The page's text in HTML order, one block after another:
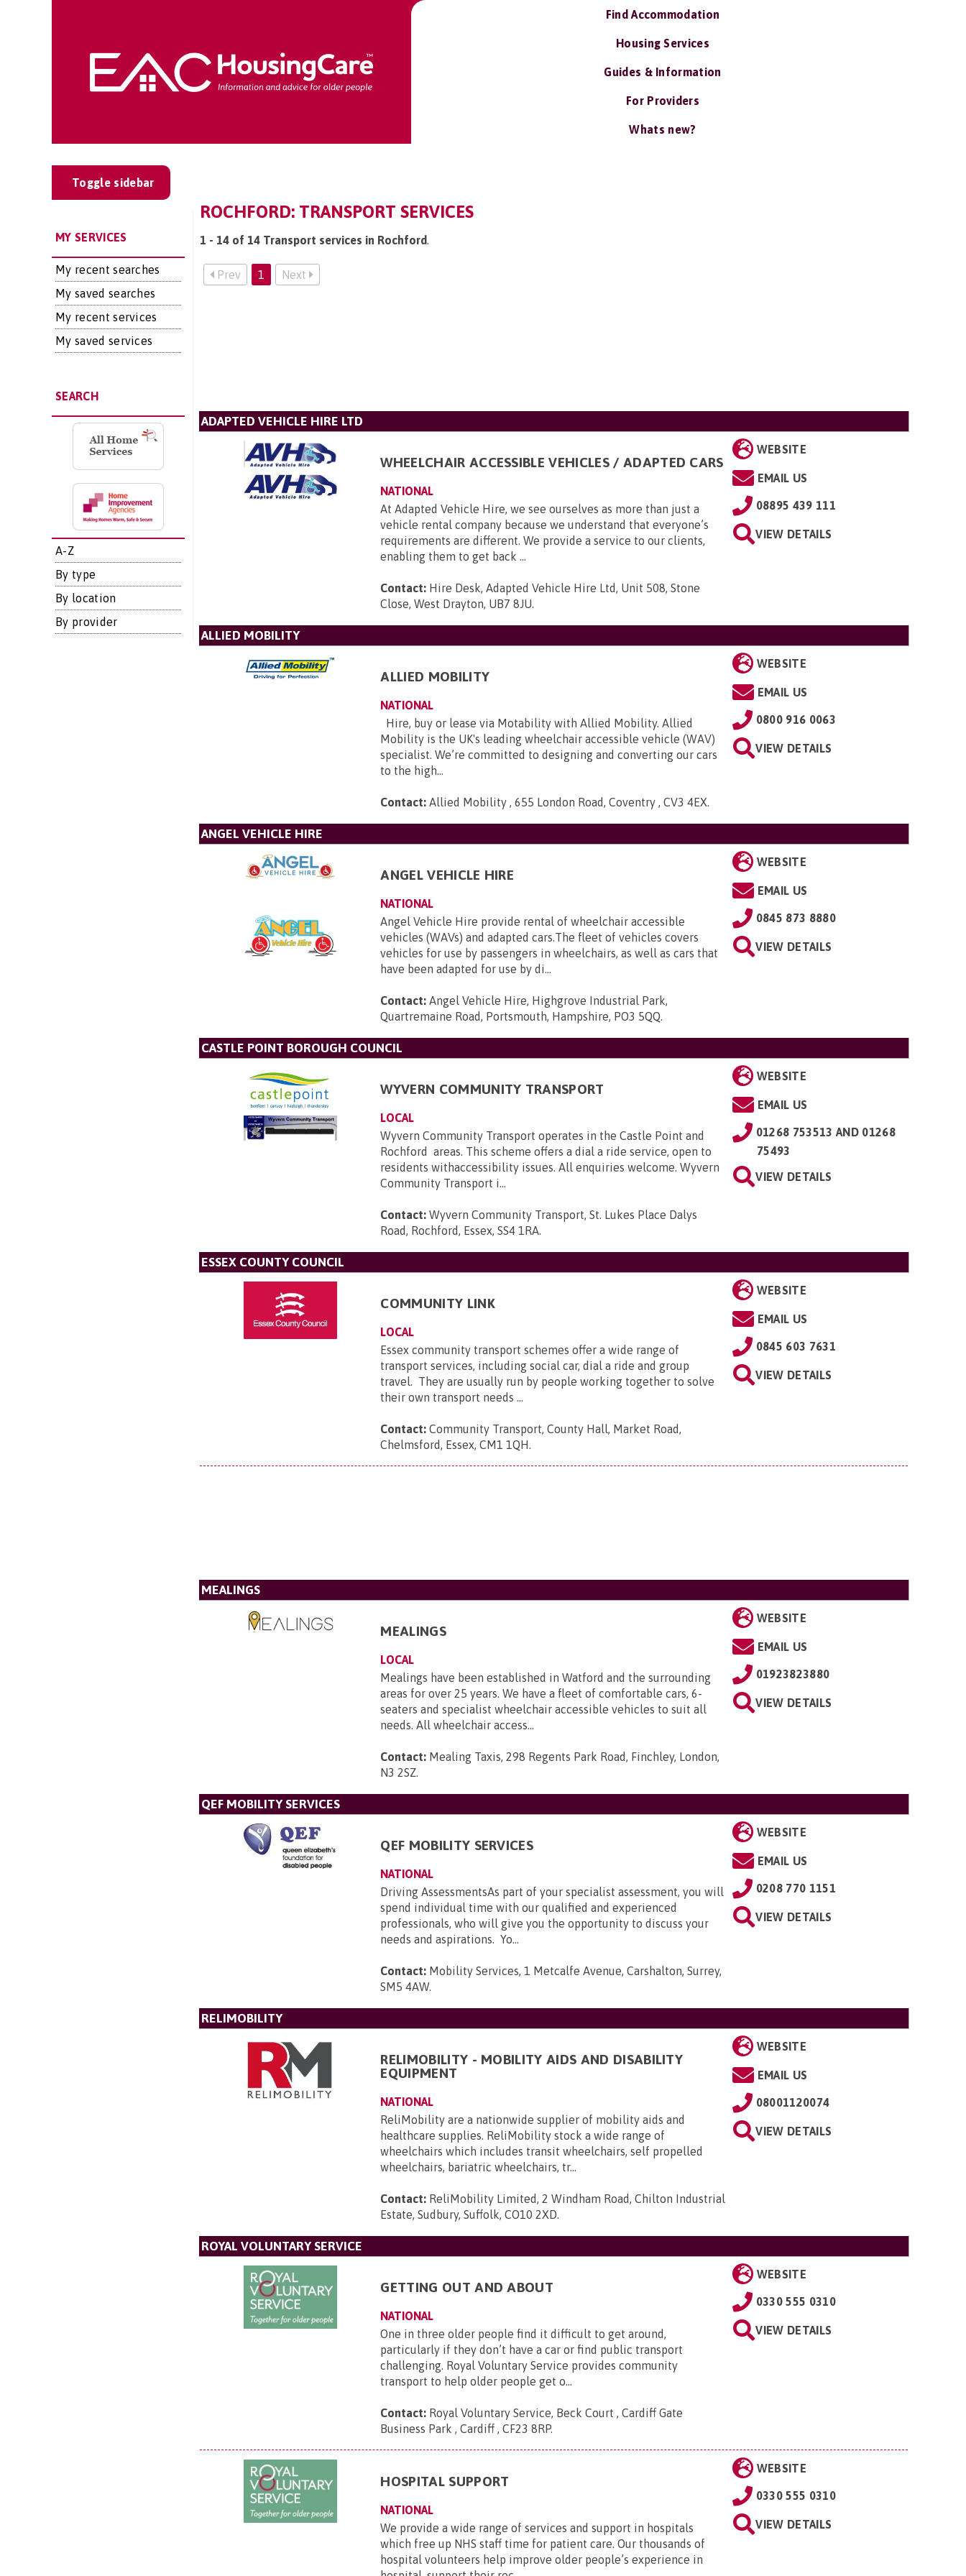
Find Accommodation
Housing Services
Guides & Information
For Providers
Whats new?
Toggle sidebar
MY SERVICES
My recent searches
My saved searches
My recent services
My saved services
SEARCH
A-Z
By type
By location
By provider
ROCHFORD: TRANSPORT SERVICES
1 - 14 of 14 Transport services in Rochford.
Prev 1 Next
ADAPTED VEHICLE HIRE LTD
WHEELCHAIR ACCESSIBLE VEHICLES / ADAPTED CARS
NATIONAL
At Adapted Vehicle Hire, we see ourselves as more than just a
vehicle rental company because we understand that everyone’s
requirements are different. We provide a service to our clients,
enabling them to get back ...
Contact: Hire Desk, Adapted Vehicle Hire Ltd, Unit 508, Stone
Close, West Drayton, UB7 8JU.
WEBSITE
EMAIL US
08895 439 111
VIEW DETAILS
ALLIED MOBILITY
ALLIED MOBILITY
NATIONAL
Hire, buy or lease via Motability with Allied Mobility. Allied
Mobility is the UK's leading wheelchair accessible vehicle (WAV)
specialist. We’re committed to designing and converting our cars
to the high...
Contact: Allied Mobility , 655 London Road, Coventry , CV3 4EX.
WEBSITE
EMAIL US
0800 916 0063
VIEW DETAILS
ANGEL VEHICLE HIRE
ANGEL VEHICLE HIRE
NATIONAL
Angel Vehicle Hire provide rental of wheelchair accessible
vehicles (WAVs) and adapted cars.The fleet of vehicles covers
vehicles for use by passengers in wheelchairs, as well as cars that
have been adapted for use by di...
Contact: Angel Vehicle Hire, Highgrove Industrial Park,
Quartremaine Road, Portsmouth, Hampshire, PO3 5QQ.
WEBSITE
EMAIL US
0845 873 8880
VIEW DETAILS
CASTLE POINT BOROUGH COUNCIL
WYVERN COMMUNITY TRANSPORT
LOCAL
Wyvern Community Transport operates in the Castle Point and
Rochford areas. This scheme offers a dial a ride service, open to
residents withaccessibility issues. All enquiries welcome. Wyvern
Community Transport i...
Contact: Wyvern Community Transport, St. Lukes Place Dalys
Road, Rochford, Essex, SS4 1RA.
WEBSITE
EMAIL US
01268 753513 AND 01268
75493
VIEW DETAILS
ESSEX COUNTY COUNCIL
COMMUNITY LINK
LOCAL
Essex community transport schemes offer a wide range of
transport services, including social car, dial a ride and group
travel. They are usually run by people working together to solve
their own transport needs ...
Contact: Community Transport, County Hall, Market Road,
Chelmsford, Essex, CM1 1QH.
WEBSITE
EMAIL US
0845 603 7631
VIEW DETAILS
MEALINGS
MEALINGS
LOCAL
Mealings have been established in Watford and the surrounding
areas for over 25 years. We have a fleet of comfortable cars, 6-
seaters and specialist wheelchair accessible vehicles to suit all
needs. All wheelchair access...
Contact: Mealing Taxis, 298 Regents Park Road, Finchley, London,
N3 2SZ.
WEBSITE
EMAIL US
01923823880
VIEW DETAILS
QEF MOBILITY SERVICES
QEF MOBILITY SERVICES
NATIONAL
Driving AssessmentsAs part of your specialist assessment, you will
spend individual time with our qualified and experienced
professionals, who will give you the opportunity to discuss your
needs and aspirations. Yo...
Contact: Mobility Services, 1 Metcalfe Avenue, Carshalton, Surrey,
SM5 4AW.
WEBSITE
EMAIL US
0208 770 1151
VIEW DETAILS
RELIMOBILITY
RELIMOBILITY - MOBILITY AIDS AND DISABILITY
EQUIPMENT
NATIONAL
ReliMobility are a nationwide supplier of mobility aids and
healthcare supplies. ReliMobility stock a wide range of
wheelchairs which includes transit wheelchairs, self propelled
wheelchairs, bariatric wheelchairs, tr...
Contact: ReliMobility Limited, 2 Windham Road, Chilton Industrial
Estate, Sudbury, Suffolk, CO10 2XD.
WEBSITE
EMAIL US
08001120074
VIEW DETAILS
ROYAL VOLUNTARY SERVICE
GETTING OUT AND ABOUT
NATIONAL
One in three older people find it difficult to get around,
particularly if they don’t have a car or find public transport
challenging. Royal Voluntary Service provides community
transport to help older people get o...
Contact: Royal Voluntary Service, Beck Court , Cardiff Gate
Business Park , Cardiff , CF23 8RP.
WEBSITE
0330 555 0310
VIEW DETAILS
HOSPITAL SUPPORT
NATIONAL
We provide a wide range of services and support in hospitals
which free up NHS staff time for patient care. Our thousands of
hospital volunteers help improve older people’s experience in
WEBSITE
0330 555 0310
VIEW DETAILS